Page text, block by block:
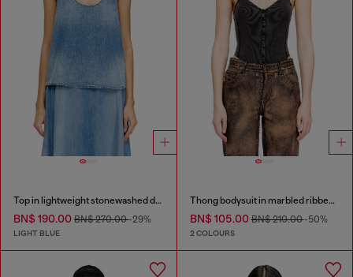
Top in lightweight stonewashed denim
BN$ 190.00 BN$ 270.00-29%
LIGHT BLUE
Thong bodysuit in marbled ribbed jersey
BN$ 105.00BN$ 210.00-50%
2 COLOURS